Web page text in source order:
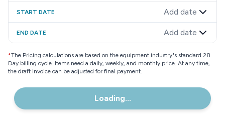
START DATE Add date
END DATE Add date
*The Pricing calculations are based on the equipment industry"s standard 28
Day billing cycle. Items need a daily, weekly, and monthly price. At any time,
the draft invoice can be adjusted for final payment.
Loading...